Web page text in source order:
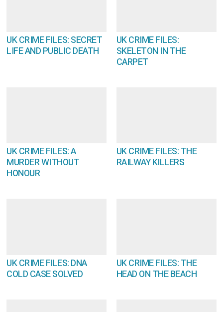
UK CRIME FILES: SECRET
LIFE AND PUBLIC DEATH
UK CRIME FILES:
SKELETON IN THE
CARPET
UK CRIME FILES: A
MURDER WITHOUT
HONOUR
UK CRIME FILES: THE
RAILWAY KILLERS
UK CRIME FILES: DNA
COLD CASE SOLVED
UK CRIME FILES: THE
HEAD ON THE BEACH